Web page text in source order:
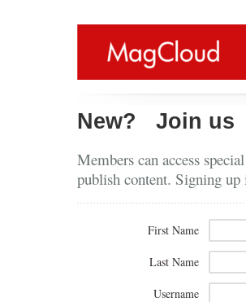
New? Join us
Members can access
publish content. Signing
First Name
Last Name
Username